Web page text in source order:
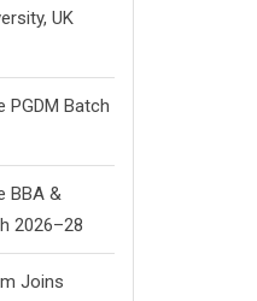
UK
PGDM Batch
BBA &
2026–28
Joins